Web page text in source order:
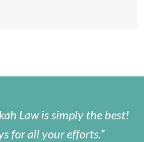
Law is simply the best!
for all your efforts.